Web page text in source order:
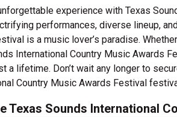
experience with Texas
performances, diverse lineup,
is a music lover’s paradise.
International Country Music Awards
a lifetime. Don’t wait any longer to
Country Music Awards Festival
Texas Sounds International